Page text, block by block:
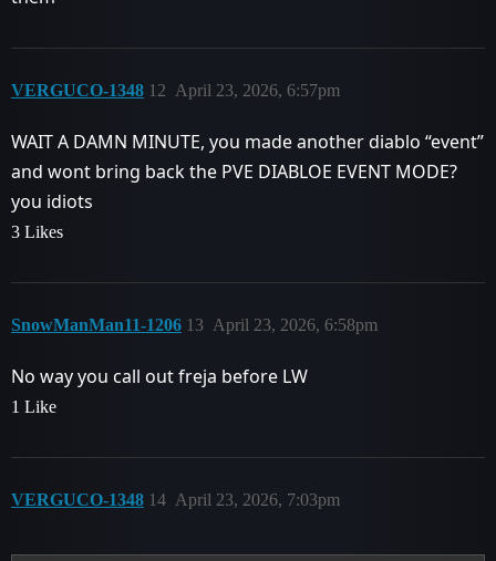
VERGUCO-1348 April 23, 2026, 6:57pm
12
WAIT A DAMN MINUTE, you made another diablo “event”
and wont bring back the PVE DIABLOE EVENT MODE?
you idiots
3 Likes
SnowManMan11-1206 April 23, 2026, 6:58pm
13
No way you call out freja before LW
1 Like
VERGUCO-1348 April 23, 2026, 7:03pm
14